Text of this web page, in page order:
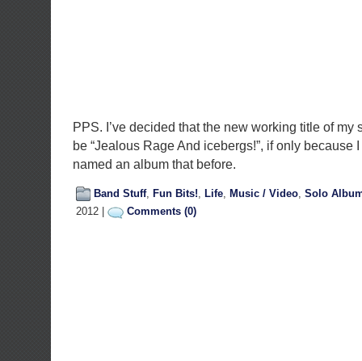
PPS. I’ve decided that the new working title of my
be “Jealous Rage And icebergs!”, if only because
named an album that before.
Band Stuff, Fun Bits!, Life, Music / Video, Solo
2012 |
Comments (0)